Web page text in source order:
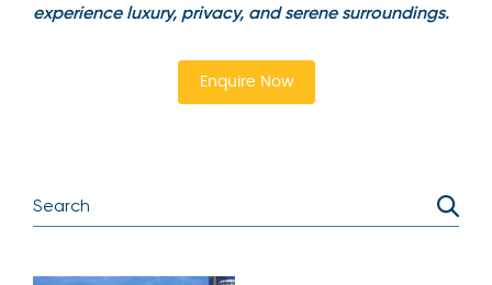
experience luxury, privacy, and serene surroundings.
Enquire Now